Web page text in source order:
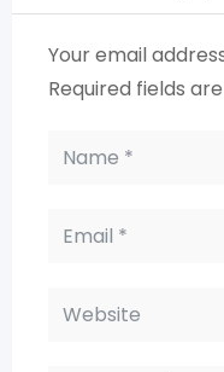
Your email
Required fields